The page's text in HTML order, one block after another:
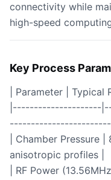
connectivity while
high-speed
Key Process
| Parameter | Typical
|---------------------
| Chamber Pressure
anisotropic profiles |
| RF Power